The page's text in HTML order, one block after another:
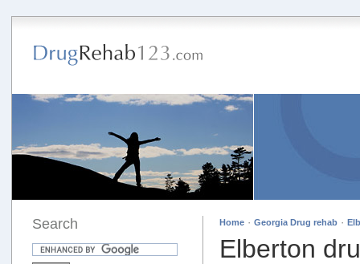
Search Home · Georgia Drug rehab ·
Elberton